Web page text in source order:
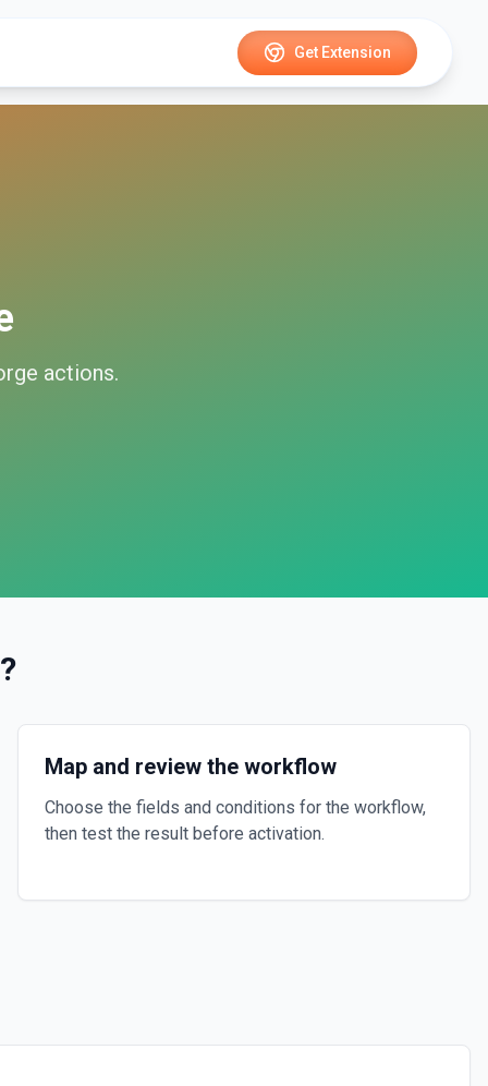
Get Extension
actions.
?
Map and review the workflow
Choose the fields and conditions for the workflow,
then test the result before activation.